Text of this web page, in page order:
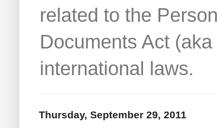
related to the
Documents Act
international laws.
Thursday, September 29, 2011